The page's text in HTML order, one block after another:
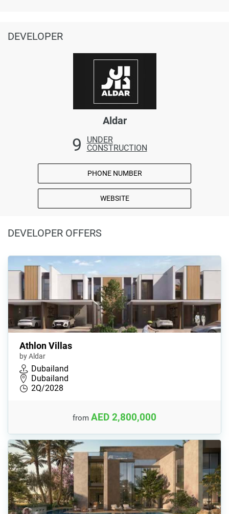
DEVELOPER
Aldar
9
UNDER
CONSTRUCTION
PHONE NUMBER
WEBSITE
DEVELOPER OFFERS
Athlon Villas
by Aldar
Dubailand
Dubailand
2Q/2028
from AED 2,800,000